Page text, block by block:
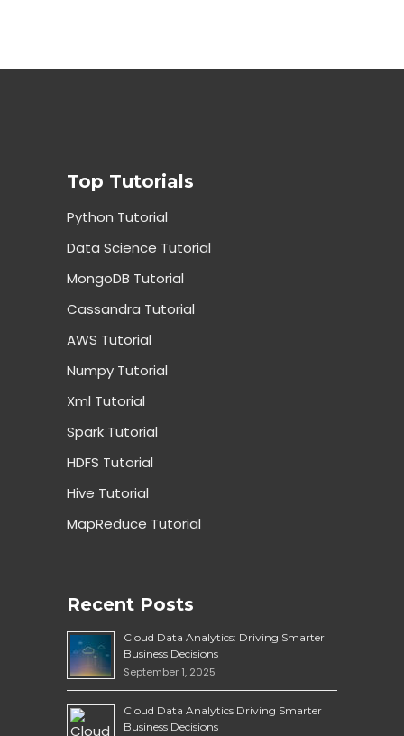
Top Tutorials
Python Tutorial
Data Science Tutorial
MongoDB Tutorial
Cassandra Tutorial
AWS Tutorial
Numpy Tutorial
Xml Tutorial
Spark Tutorial
HDFS Tutorial
Hive Tutorial
MapReduce Tutorial
Recent Posts
Cloud Data Analytics: Driving Smarter
Business Decisions
September 1, 2025
Cloud Data Analytics Driving Smarter
Business Decisions